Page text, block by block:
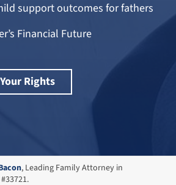
support outcomes for fathers
Financial Future
Rights
, Leading Family Attorney in